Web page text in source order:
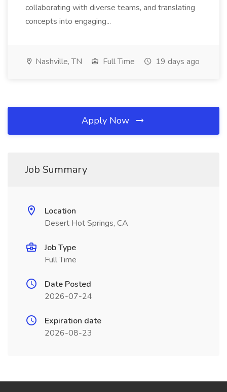
collaborating with diverse teams, and translating
concepts into engaging...
Nashville, TN Full Time 19 days ago
Apply Now
Job Summary
Location
Desert Hot Springs, CA
Job Type
Full Time
Date Posted
2026-07-24
Expiration date
2026-08-23